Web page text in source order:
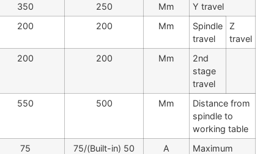
250
350
400
200
200
250
200
200
250
Mm
500
550
600
50 (Built-in)/75
75
75